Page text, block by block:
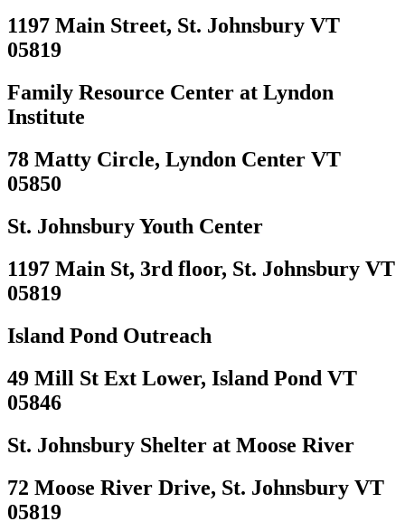
1197 Main Street, St. Johnsbury VT
05819
Family Resource Center at Lyndon
Institute
78 Matty Circle, Lyndon Center VT
05850
St. Johnsbury Youth Center
1197 Main St, 3rd floor, St. Johnsbury VT
05819
Island Pond Outreach
49 Mill St Ext Lower, Island Pond VT
05846
St. Johnsbury Shelter at Moose River
72 Moose River Drive, St. Johnsbury VT
05819